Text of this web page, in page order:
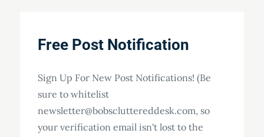
Free Post Notification
Sign Up For New Post Notifications! (Be
sure to whitelist
newsletter@bobscluttereddesk.com, so
your verification email isn't lost to the